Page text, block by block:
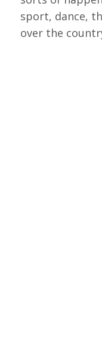
sport, dance,
over the